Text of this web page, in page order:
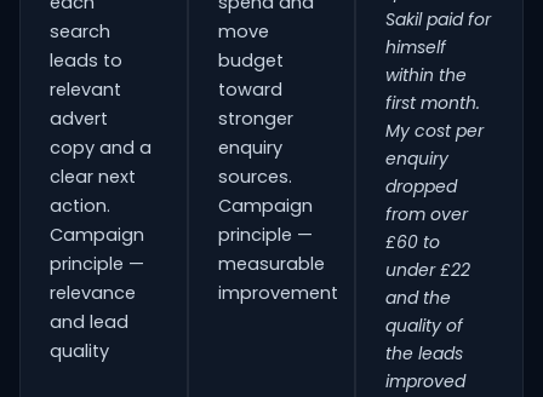
search
leads to
relevant
advert
copy and a
clear next
action.
Campaign
principle —
relevance
and lead
quality
move
budget
toward
stronger
enquiry
sources.
Campaign
principle —
measurable
improvement
Sakil paid for
himself
within the
first month.
My cost per
enquiry
dropped
from over
£60 to
under £22
and the
quality of
the leads
improved